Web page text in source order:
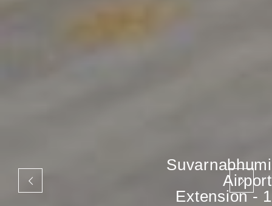
Suvarnabhumi
Airport
Extension - 1